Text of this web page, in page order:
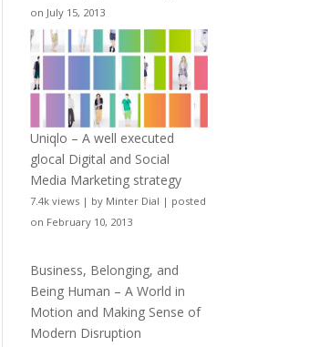
on July 15, 2013
Uniqlo – A well executed
glocal Digital and Social
Media Marketing strategy
7.4k views | by Minter Dial | posted
on February 10, 2013
Business, Belonging, and
Being Human – A World in
Motion and Making Sense of
Modern Disruption